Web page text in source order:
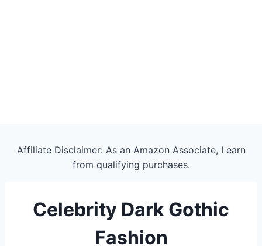
Affiliate Disclaimer: As an Amazon Associate, I earn
from qualifying purchases.
Celebrity Dark Gothic
Fashion